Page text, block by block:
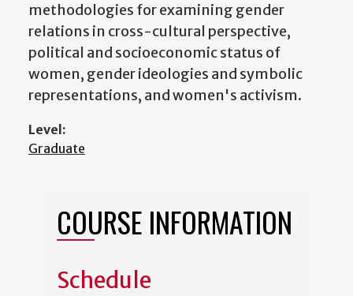
methodologies for examining gender
relations in cross-cultural perspective,
political and socioeconomic status of
women, gender ideologies and symbolic
representations, and women's activism.
Level:
Graduate
COURSE INFORMATION
Schedule